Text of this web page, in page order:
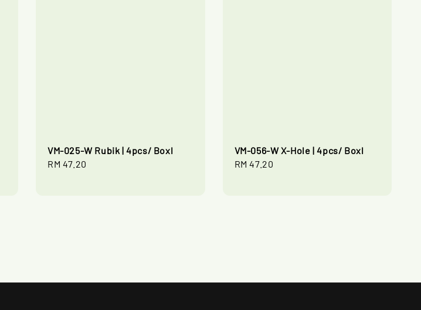
VM-025-W Rubik | 4pcs/ Boxl
Regular
RM 47.20
VM-056-W X-Hole | 4pcs/ Boxl
Regular
RM 47.20